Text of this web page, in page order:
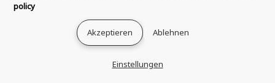
policy
Akzeptieren Ablehnen
Einstellungen